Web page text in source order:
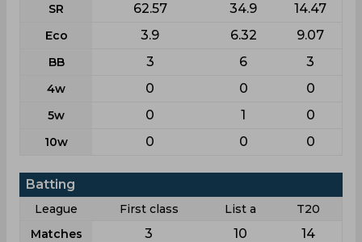
SR 62.57 34.9 14.47
Eco 3.9 6.32 9.07
BB 3 6 3
4w 0 0 0
5w 0 1 0
10w 0 0 0
Batting
League First class List a
T20
Matches
3 10 14